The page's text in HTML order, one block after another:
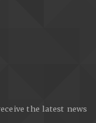
the latest news